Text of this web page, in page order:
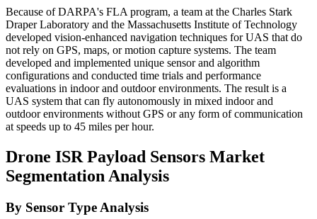
Because of DARPA's FLA program, a team at the Charles Stark
Draper Laboratory and the Massachusetts Institute of Technology
developed vision-enhanced navigation techniques for UAS that do
not rely on GPS, maps, or motion capture systems. The team
developed and implemented unique sensor and algorithm
configurations and conducted time trials and performance
evaluations in indoor and outdoor environments. The result is a
UAS system that can fly autonomously in mixed indoor and
outdoor environments without GPS or any form of communication
at speeds up to 45 miles per hour.
Drone ISR Payload Sensors Market
Segmentation Analysis
By Sensor Type Analysis